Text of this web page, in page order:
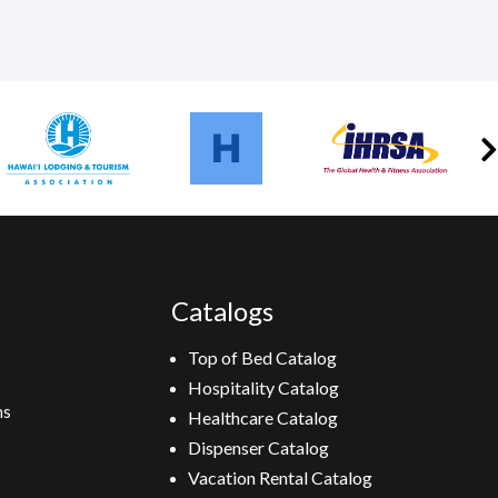
Catalogs
Top of Bed Catalog
Hospitality Catalog
Healthcare Catalog
Dispenser Catalog
Vacation Rental Catalog